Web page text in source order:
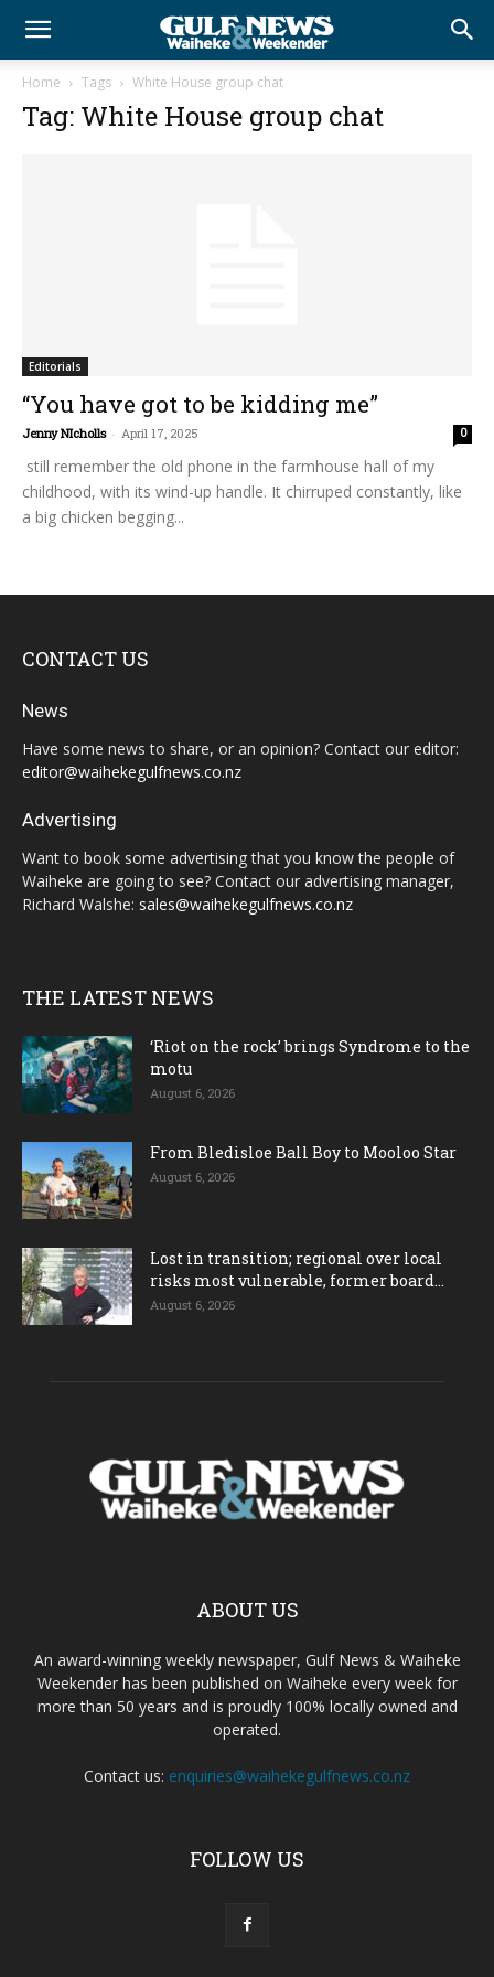
Home Tags White House group chat
Tag: White House group chat
Editorials
“You have got to be kidding me”
Jenny NIcholls - April 17, 2025 0
still remember the old phone in the farmhouse hall of my
childhood, with its wind-up handle. It chirruped constantly, like
a big chicken begging...
CONTACT US
News
Have some news to share, or an opinion? Contact our editor:
editor@waihekegulfnews.co.nz
Advertising
Want to book some advertising that you know the people of
Waiheke are going to see? Contact our advertising manager,
Richard Walshe: sales@waihekegulfnews.co.nz
THE LATEST NEWS
‘Riot on the rock’ brings Syndrome to the
motu
August 6, 2026
From Bledisloe Ball Boy to Mooloo Star
August 6, 2026
Lost in transition; regional over local
risks most vulnerable, former board...
August 6, 2026
ABOUT US
An award-winning weekly newspaper, Gulf News & Waiheke
Weekender has been published on Waiheke every week for
more than 50 years and is proudly 100% locally owned and
operated.
Contact us: enquiries@waihekegulfnews.co.nz
FOLLOW US